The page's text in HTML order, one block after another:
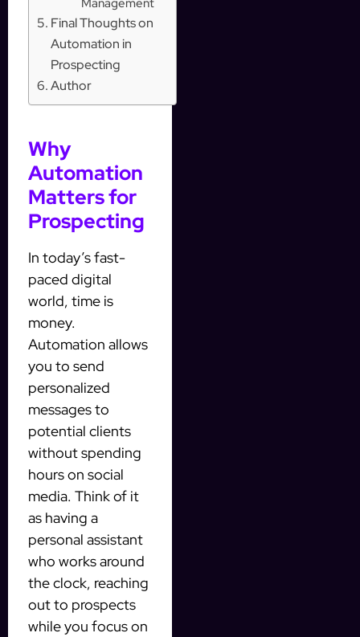
Final Thoughts on
Automation in
Prospecting
Author
Why
Automation
Matters for
Prospecting
In today’s fast-
paced digital
world, time is
money.
Automation allows
you to send
personalized
messages to
potential clients
without spending
hours on social
media. Think of it
as having a
personal assistant
who works around
the clock, reaching
out to prospects
while you focus on